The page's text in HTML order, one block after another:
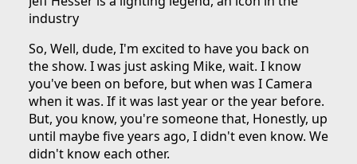
industry
So, Well, dude, I'm excited to have you back on
the show. I was just asking Mike, wait. I know
you've been on before, but when was I Camera
when it was. If it was last year or the year before.
But, you know, you're someone that, Honestly, up
until maybe five years ago, I didn't even know. We
didn't know each other.